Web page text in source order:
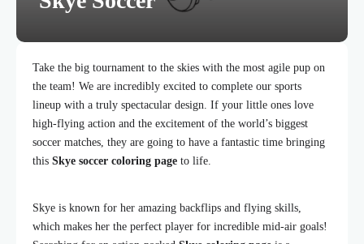
Take the big tournament to the skies with the most agile pup on
the team! We are incredibly excited to complete our sports
lineup with a truly spectacular design. If your little ones love
high-flying action and the excitement of the world’s biggest
soccer matches, they are going to have a fantastic time bringing
this Skye soccer coloring page to life.
Skye is known for her amazing backflips and flying skills,
which makes her the perfect player for incredible mid-air goals!